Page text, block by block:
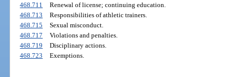
468.711
Renewal of license; continuing education.
468.713
Responsibilities of athletic trainers.
468.715
Sexual misconduct.
468.717
Violations and penalties.
468.719
Disciplinary actions.
468.723
Exemptions.